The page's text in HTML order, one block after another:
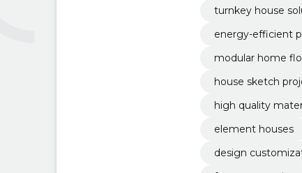
turnkey house
energy-efficient
modular home
house sketch
high quality
element houses
design